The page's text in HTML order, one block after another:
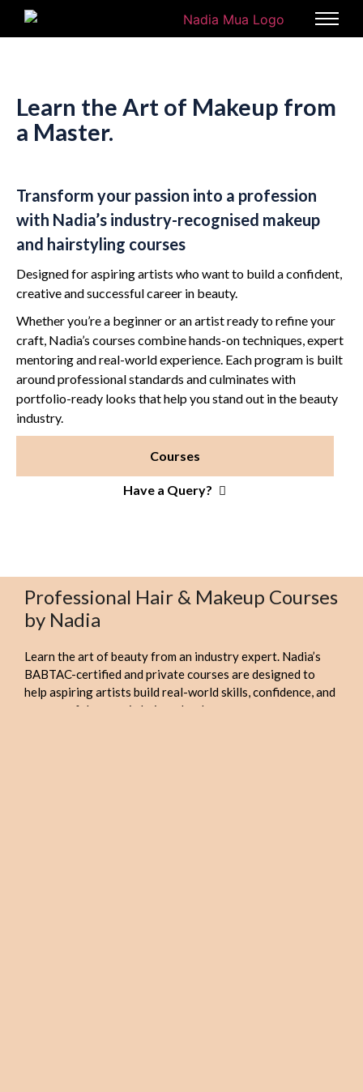
Learn the Art of Makeup from
a Master.
Transform your passion into a profession
with Nadia’s industry-recognised makeup
and hairstyling courses
Designed for aspiring artists who want to build a confident,
creative and successful career in beauty.
Whether you’re a beginner or an artist ready to refine your
craft, Nadia’s courses combine hands-on techniques, expert
mentoring and real-world experience. Each program is built
around professional standards and culminates with
portfolio-ready looks that help you stand out in the beauty
industry.
Courses
Have a Query?
Professional Hair & Makeup Courses
by Nadia
Learn the art of beauty from an industry expert. Nadia’s
BABTAC-certified and private courses are designed to
help aspiring artists build real-world skills, confidence, and
a successful career in hair and makeup.